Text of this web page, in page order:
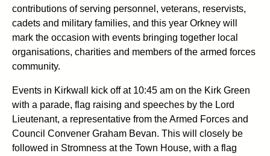
contributions of serving personnel, veterans, reservists,
cadets and military families, and this year Orkney will
mark the occasion with events bringing together local
organisations, charities and members of the armed forces
community.
Events in Kirkwall kick off at 10:45 am on the Kirk Green
with a parade, flag raising and speeches by the Lord
Lieutenant, a representative from the Armed Forces and
Council Convener Graham Bevan. This will closely be
followed in Stromness at the Town House, with a flag